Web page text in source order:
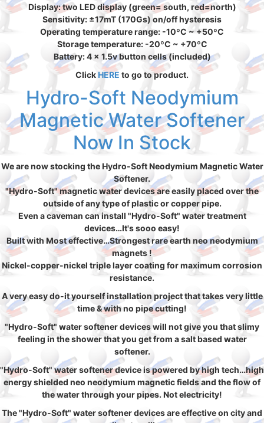
Display: two LED display (green= south, red=north)
Sensitivity: ±17mT (170Gs) on/off hysteresis
Operating temperature range: -10ºC ~ +50ºC
Storage temperature: -20ºC ~ +70ºC
Battery: 4 x 1.5v button cells (included)
ClickHERE to go to product.
Hydro-Soft Neodymium
Magnetic Water Softener
Now In Stock
We are now stocking the Hydro-Soft Neodymium Magnetic Water
Softener.
"Hydro-Soft" magnetic water devices are easily placed over the
outside of any type of plastic or copper pipe.
Even a caveman can install "Hydro-Soft" water treatment
devices…It's sooo easy!
Built with Most effective…Strongest rare earth neo neodymium
magnets !
Nickel-copper-nickel triple layer coating for maximum corrosion
resistance.
A very easy do-it yourself installation project that takes very little
time & with no pipe cutting!
"Hydro-Soft" water softener devices will not give you that slimy
feeling in the shower that you get from a salt based water
softener.
"Hydro-Soft" water softener device is powered by high tech…high
energy shielded neo neodymium magnetic fields and the flow of
the water through your pipes. Not electricity!
The "Hydro-Soft" water softener devices are effective on city and